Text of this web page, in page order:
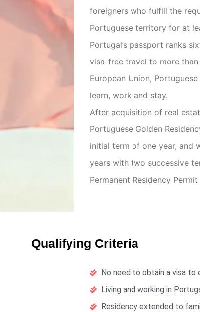
foreigners who fulfill the
Portuguese territory for at
Portugal’s passport ranks
visa-free travel to more
European Union,
learn, work and stay.
After acquisition of real
Portuguese Golden
initial term of one year, and
years with two successive
Permanent Residency
Qualifying Criteria
No need to obtain a visa to
Living and working in
Residency extended to